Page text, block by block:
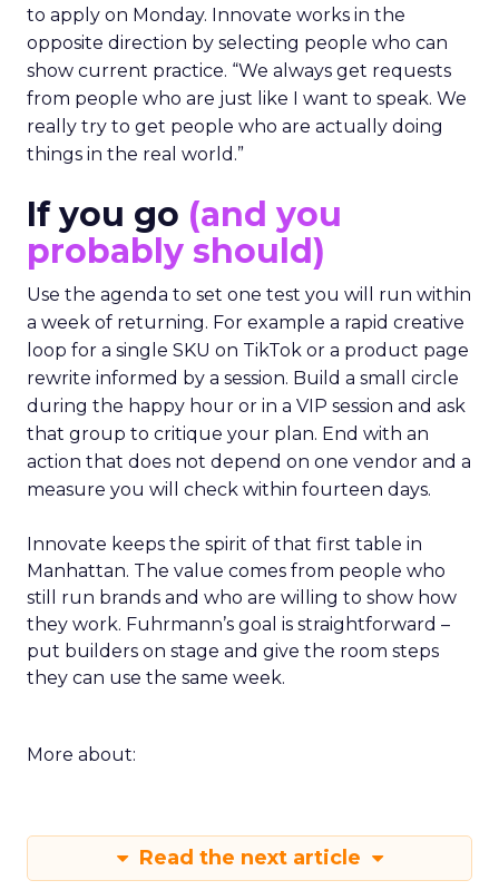
to apply on Monday. Innovate works in the
opposite direction by selecting people who can
show current practice. “We always get requests
from people who are just like I want to speak. We
really try to get people who are actually doing
things in the real world.”
If you go (and you
probably should)
Use the agenda to set one test you will run within
a week of returning. For example a rapid creative
loop for a single SKU on TikTok or a product page
rewrite informed by a session. Build a small circle
during the happy hour or in a VIP session and ask
that group to critique your plan. End with an
action that does not depend on one vendor and a
measure you will check within fourteen days.
Innovate keeps the spirit of that first table in
Manhattan. The value comes from people who
still run brands and who are willing to show how
they work. Fuhrmann’s goal is straightforward –
put builders on stage and give the room steps
they can use the same week.
More about:
Read the next article